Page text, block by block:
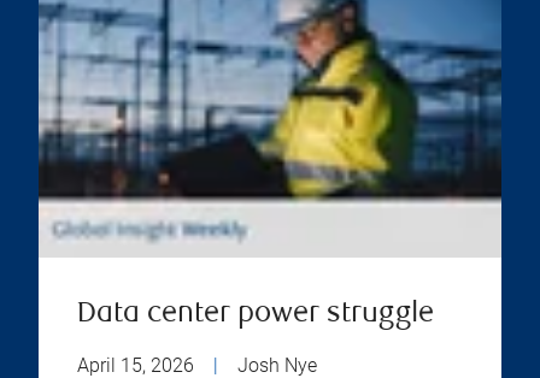
Data center power struggle
April 15, 2026 | Josh Nye